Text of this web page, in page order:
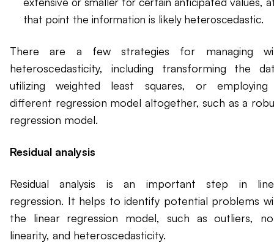
that point the information is likely heteroscedastic.
There are a few strategies for managing
heteroscedasticity, including transforming the
utilizing weighted least squares, or
different regression model altogether, such as a
regression model.
Residual analysis
Residual analysis is an important step in
regression. It helps to identify potential problems
the linear regression model, such as outliers,
linearity, and heteroscedasticity.